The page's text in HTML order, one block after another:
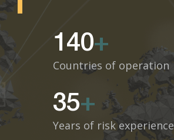
140+
Countries of operation
35+
Years of risk experience